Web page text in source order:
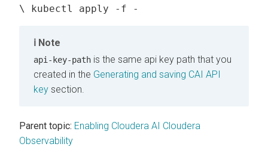
\ kubectl apply -f -
Note
api-key-path is the same api key path that you
created in the Generating and saving CAI API
key section.
Parent topic: Enabling Cloudera AI Cloudera
Observability